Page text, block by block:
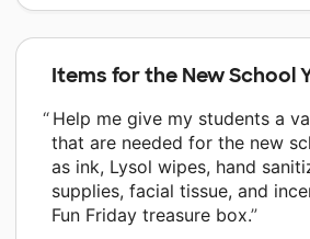
Items for the New School
Help me give my students a
that are needed for the new
as ink, Lysol wipes, hand
supplies, facial tissue, and
Fun Friday treasure box.